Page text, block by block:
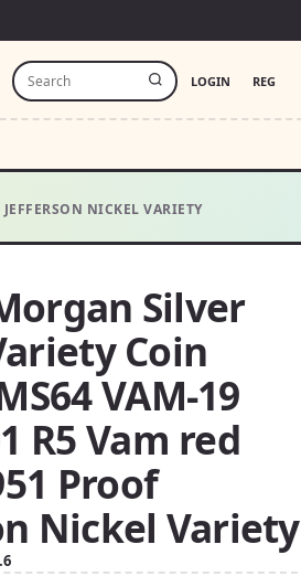
LOGIN REG
NICKEL VARIETY
Silver
Coin
VAM-19
R5 Vam red
Proof
Nickel Variety